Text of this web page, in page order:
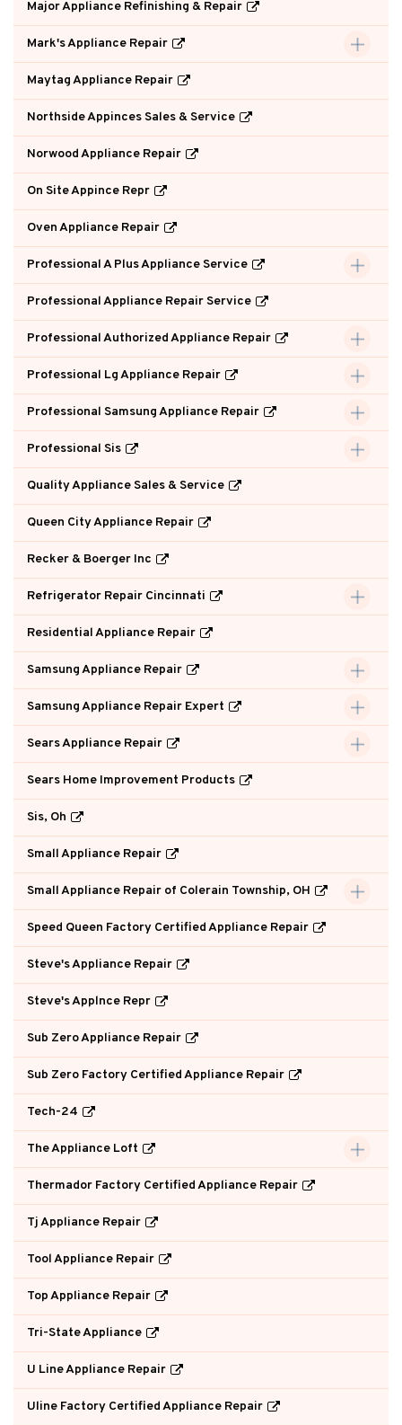
Major Appliance Refinishing & Repair
Mark's Appliance Repair
Maytag Appliance Repair
Northside Appinces Sales & Service
Norwood Appliance Repair
On Site Appince Repr
Oven Appliance Repair
Professional A Plus Appliance Service
Professional Appliance Repair Service
Professional Authorized Appliance Repair
Professional Lg Appliance Repair
Professional Samsung Appliance Repair
Professional Sis
Quality Appliance Sales & Service
Queen City Appliance Repair
Recker & Boerger Inc
Refrigerator Repair Cincinnati
Residential Appliance Repair
Samsung Appliance Repair
Samsung Appliance Repair Expert
Sears Appliance Repair
Sears Home Improvement Products
Sis, Oh
Small Appliance Repair
Small Appliance Repair of Colerain Township, OH
Speed Queen Factory Certified Appliance Repair
Steve's Appliance Repair
Steve's Applnce Repr
Sub Zero Appliance Repair
Sub Zero Factory Certified Appliance Repair
Tech-24
The Appliance Loft
Thermador Factory Certified Appliance Repair
Tj Appliance Repair
Tool Appliance Repair
Top Appliance Repair
Tri-State Appliance
U Line Appliance Repair
Uline Factory Certified Appliance Repair